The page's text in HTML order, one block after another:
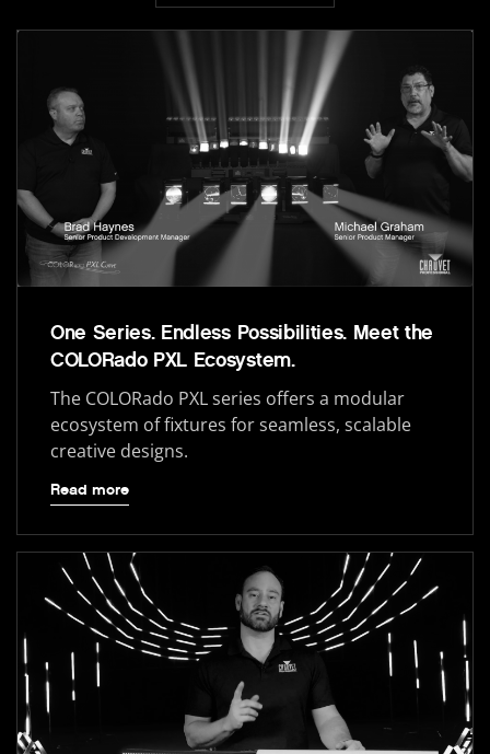
One Series. Endless Possibilities. Meet the
COLORado PXL Ecosystem.
The COLORado PXL series offers a modular
ecosystem of fixtures for seamless, scalable
creative designs.
Read more